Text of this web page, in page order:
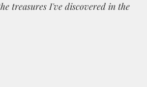
treasures I've discovered in the